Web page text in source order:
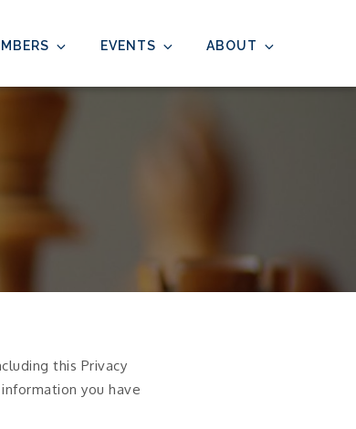
EVENTS ABOUT
this Privacy
you have